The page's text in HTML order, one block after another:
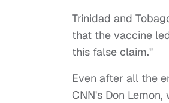
Trinidad and
that the vaccine
this false claim."
Even after all the
CNN's Don